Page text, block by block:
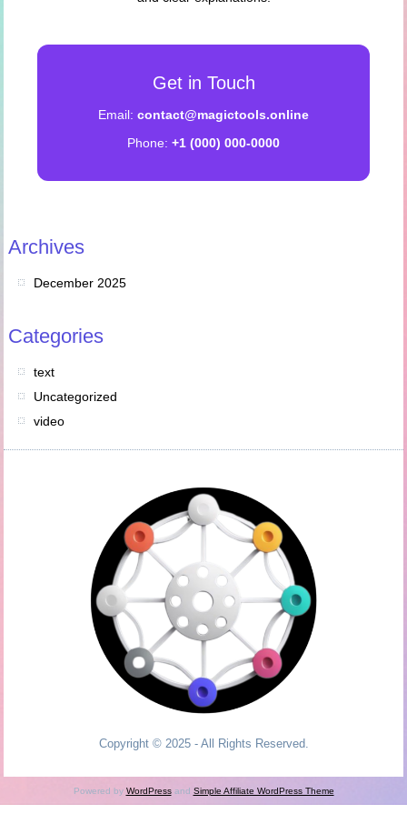
Get in Touch
Email: contact@magictools.online
Phone: +1 (000) 000-0000
Archives
December 2025
Categories
text
Uncategorized
video
Copyright © 2025 - All Rights Reserved.
Powered by WordPressand Simple Affiliate WordPress Theme